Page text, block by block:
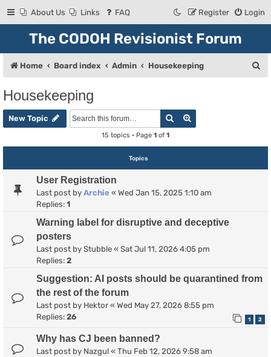
About Us Links FAQ Login
Register
The CODOH Revisionist Forum
Home Board index Admin Housekeeping
Housekeeping
New Topic Search
15 topics • Page 1 of 1
Topics
User Registration
Last post by Archie « Wed Jan 15, 2025 1:10 am
Replies: 1
Warning label for disruptive and deceptive
posters
Last post by Stubble « Sat Jul 11, 2026 4:05 pm
Replies: 2
Suggestion: AI posts should be quarantined from
the rest of the forum
Last post by Hektor « Wed May 27, 2026 8:55 pm
Replies: 26 1 2
Why has CJ been banned?
Last post by Nazgul « Thu Feb 12, 2026 9:58 am